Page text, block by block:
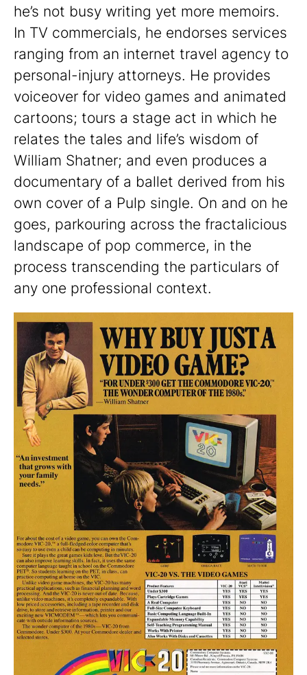
he’s not busy writing yet more memoirs.
In TV commercials, he endorses services
ranging from an internet travel agency to
personal-injury attorneys. He provides
voiceover for video games and animated
cartoons; tours a stage act in which he
relates the tales and life’s wisdom of
William Shatner; and even produces a
documentary of a ballet derived from his
own cover of a Pulp single. On and on he
goes, parkouring across the fractalicious
landscape of pop commerce, in the
process transcending the particulars of
any one professional context.